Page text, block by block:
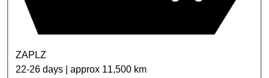
ZAPLZ
22-26 days | approx 11,500 km